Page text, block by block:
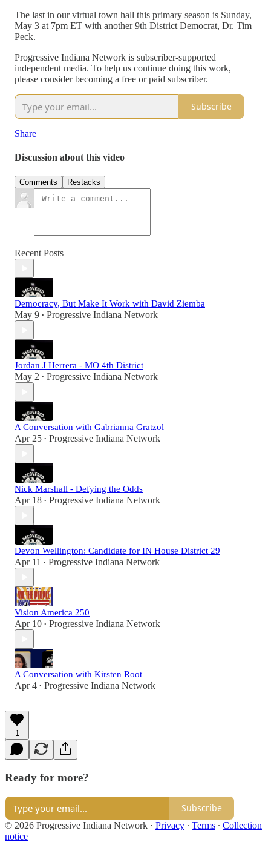
The last in our virtual town hall this primary season is Sunday,
May 3 at 7pm ET with another 9th District Democrat, Dr. Tim
Peck.
Progressive Indiana Network is subscriber-supported
independent media. To help us continue doing this work,
please consider becoming a free or paid subscriber.
Subscribe
Share
Discussion about this video
Comments Restacks
Recent Posts
Democracy, But Make It Work with David Ziemba
May 9 • Progressive Indiana Network
Jordan J Herrera - MO 4th District
May 2 • Progressive Indiana Network
A Conversation with Gabrianna Gratzol
Apr 25 • Progressive Indiana Network
Nick Marshall - Defying the Odds
Apr 18 • Progressive Indiana Network
Devon Wellington: Candidate for IN House District 29
Apr 11 • Progressive Indiana Network
Vision America 250
Apr 10 • Progressive Indiana Network
A Conversation with Kirsten Root
Apr 4 • Progressive Indiana Network
1
Ready for more?
Subscribe
© 2026 Progressive Indiana Network · Privacy ∙ Terms ∙ Collection
notice